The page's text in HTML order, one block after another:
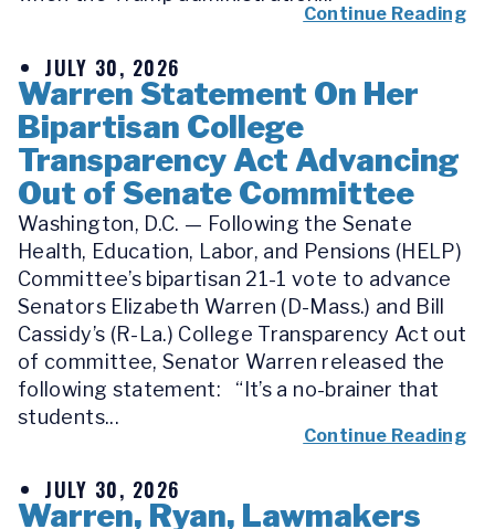
Continue Reading
JULY 30, 2026
Warren Statement On Her
Bipartisan College
Transparency Act Advancing
Out of Senate Committee
Washington, D.C. — Following the Senate
Health, Education, Labor, and Pensions (HELP)
Committee’s bipartisan 21-1 vote to advance
Senators Elizabeth Warren (D-Mass.) and Bill
Cassidy’s (R-La.) College Transparency Act out
of committee, Senator Warren released the
following statement: “It’s a no-brainer that
students...
Continue Reading
JULY 30, 2026
Warren, Ryan, Lawmakers